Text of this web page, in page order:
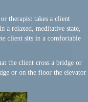
therapist takes a client
a relaxed, meditative state,
client sits in a comfortable
the client cross a bridge or
or on the floor the elevator